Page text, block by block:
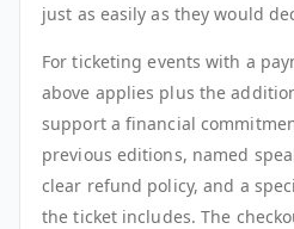
just as easily as they would
For ticketing events with a
above applies plus the
support a financial
previous editions, named
clear refund policy, and a
the ticket includes. The